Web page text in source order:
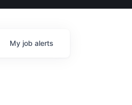
My job alerts